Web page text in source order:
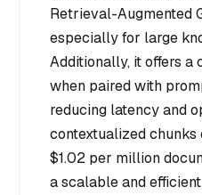
Retrieval-Augmented
especially for large
Additionally, it offers
when paired with
reducing latency and
contextualized
$1.02 per million
a scalable and